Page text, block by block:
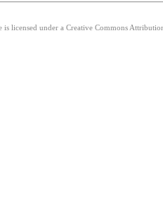
licensed under a Creative Commons